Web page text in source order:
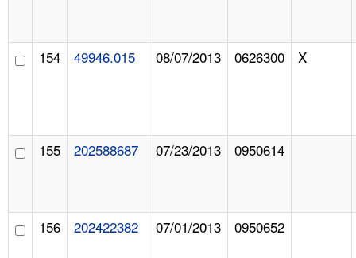
154 49946.015 08/07/2013 0626300 X
155 202588687 07/23/2013 0950614
156 202422382 07/01/2013 0950652